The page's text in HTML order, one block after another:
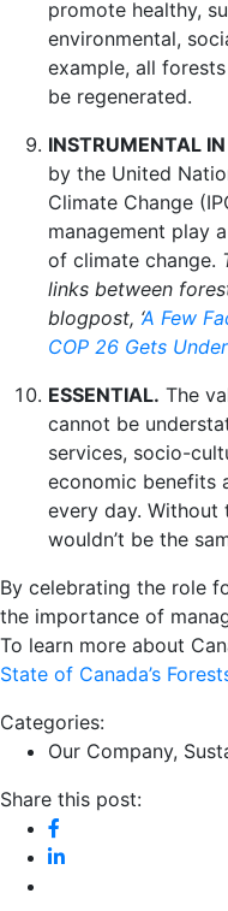
promote healthy,
environmental,
example, all
be regenerated.
INSTRUMENTAL
by the United
Climate Change
management play
of climate change.
links between
blogpost, ‘ A Few
COP 26 Gets
ESSENTIAL. The
cannot be
services, socio-
economic benefits
every day. Without
wouldn’t be the
By celebrating the role
the importance of
To learn more about
State of Canada’s
Categories:
Our Company,
Share this post: